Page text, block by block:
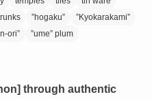
”hogaku”
”Kyokarakami”
ori”
”ume” plum
through authentic